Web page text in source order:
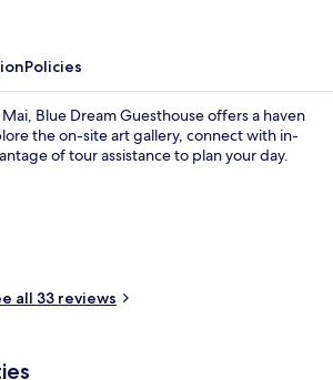
Reception
Policies
Blue Dream Guesthouse offers a haven
the on-site art gallery, connect with in-
of tour assistance to plan your day.
all 33 reviews